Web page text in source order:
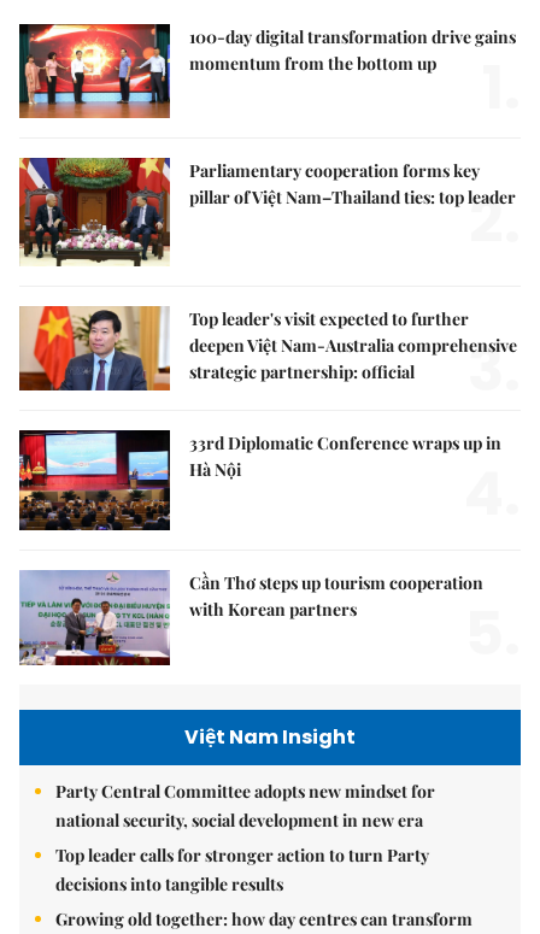
100-day digital transformation drive gains
momentum from the bottom up
Parliamentary cooperation forms key
pillar of Việt Nam–Thailand ties: top leader
2.
Top leader's visit expected to further
deepen Việt Nam-Australia comprehensive
strategic partnership: official
3.
33rd Diplomatic Conference wraps up in
Hà Nội
Cần Thơ steps up tourism cooperation
with Korean partners
Việt Nam Insight
Party Central Committee adopts new mindset for
national security, social development in new era
Top leader calls for stronger action to turn Party
decisions into tangible results
Growing old together: how day centres can transform